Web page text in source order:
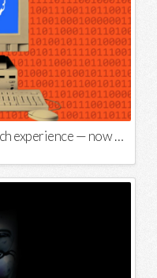
Google promised a better search experience — now it’s telling us to put glue on our pizza